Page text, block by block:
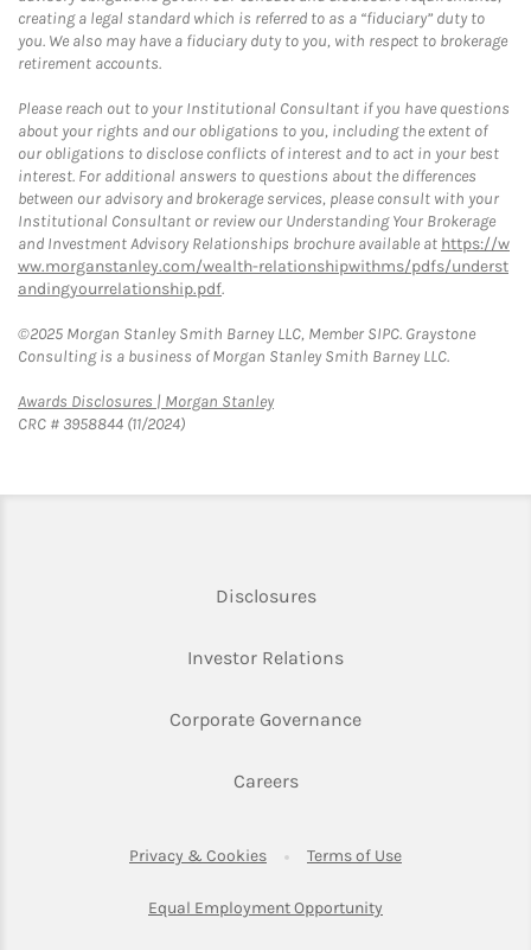
creating a legal standard which is referred to as a “fiduciary” duty to
you. We also may have a fiduciary duty to you, with respect to brokerage
retirement accounts.
Please reach out to your Institutional Consultant if you have questions
about your rights and our obligations to you, including the extent of
our obligations to disclose conflicts of interest and to act in your best
interest. For additional answers to questions about the differences
between our advisory and brokerage services, please consult with your
Institutional Consultant or review our Understanding Your Brokerage
and Investment Advisory Relationships brochure available at https://w
ww.morganstanley.com/wealth-relationshipwithms/pdfs/underst
andingyourrelationship.pdf.
©2025 Morgan Stanley Smith Barney LLC, Member SIPC. Graystone
Consulting is a business of Morgan Stanley Smith Barney LLC.
Awards Disclosures | Morgan StanleyLink Opens in New Tab
CRC # 3958844 (11/2024)
DisclosuresLink Opens in New Tab
Investor RelationsLink Opens in New
Corporate GovernanceLink Opens in New
CareersLink Opens in New Tab
Privacy & CookiesLink Opens in New Tab
Terms of UseLink Opens in
Equal Employment Opportunity